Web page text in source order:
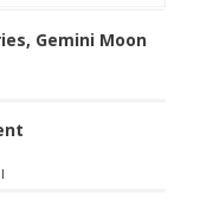
Gemini Moon